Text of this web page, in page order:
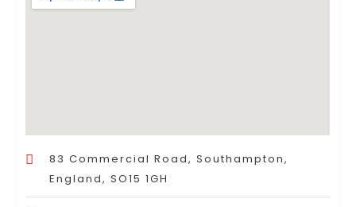
83 Commercial Road, Southampton,
England, SO15 1GH